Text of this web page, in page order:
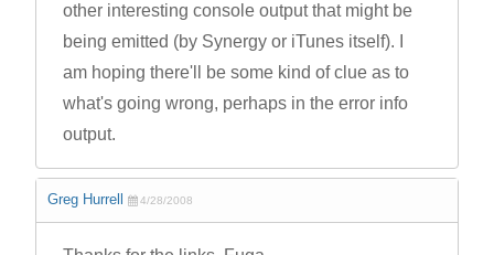
other interesting console output that might be
being emitted (by Synergy or iTunes itself). I
am hoping there'll be some kind of clue as to
what's going wrong, perhaps in the error info
output.
Greg Hurrell 4/28/2008